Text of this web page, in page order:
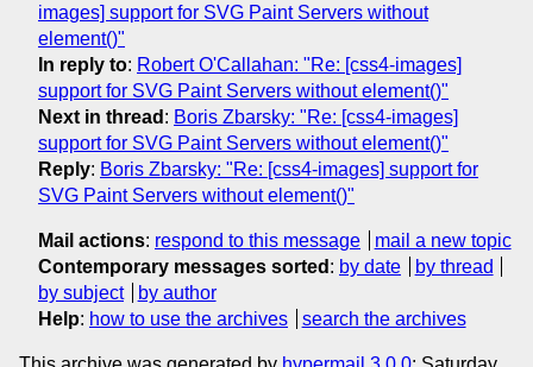
images] support for SVG Paint Servers without
element()"
In reply to: Robert O'Callahan: "Re: [css4-images]
support for SVG Paint Servers without element()"
Next in thread : Boris Zbarsky: "Re: [css4-images]
support for SVG Paint Servers without element()"
Reply: Boris Zbarsky: "Re: [css4-images] support for
SVG Paint Servers without element()"
Mail actions: respond to this message
mail a new topic
Contemporary messages sorted : by date
by thread
by subject
by author
Help: how to use the archives search the archives